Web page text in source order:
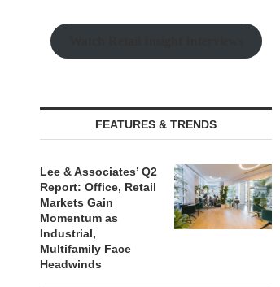
TREDWAY BUYS BROOKLYN
AFFORDABLE HOUSING
PROPERTY FOR $41.5M,...
CBRE
OF
FEATURES & TRENDS
Lee & Associates’ Q2
Report: Office, Retail
Markets Gain
Momentum as
Industrial,
Multifamily Face
Headwinds